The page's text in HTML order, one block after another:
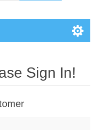
Sign In!